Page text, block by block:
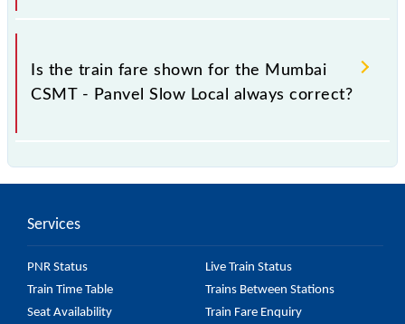
The fare for all available classes at Mumbai CSMT -
Panvel Slow Local is GN - ₹ 15 and FC - ₹ n/a, .
Is the train fare shown for the Mumbai
CSMT - Panvel Slow Local always correct?
Local is usually accurate, but it might change due to
Mumbai CSMT - Panvel Slow Local fare on the
official railway website to ensure you have updated
information on the fare.
Services
PNR Status
Live Train Status
Train Time Table
Trains Between Stations
Seat Availability
Train Fare Enquiry